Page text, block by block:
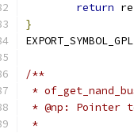
return
}
EXPORT_SYMBOL_GPL
/**
*
* @np:
*